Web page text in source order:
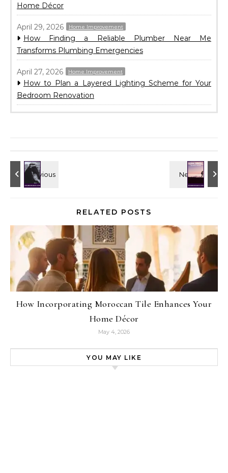
Home Décor
April 29, 2026 Home Improvement
How Finding a Reliable Plumber Near Me
Transforms Plumbing Emergencies
April 27, 2026 Home Improvement
How to Plan a Layered Lighting Scheme for Your
Bedroom Renovation
RELATED POSTS
How Incorporating Moroccan Tile Enhances Your
Home Décor
May 4, 2026
YOU MAY LIKE